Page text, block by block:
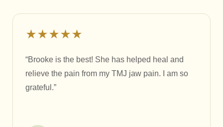
★★★★★
“Brooke is the best! She has helped heal and
relieve the pain from my TMJ jaw pain. I am so
grateful.”